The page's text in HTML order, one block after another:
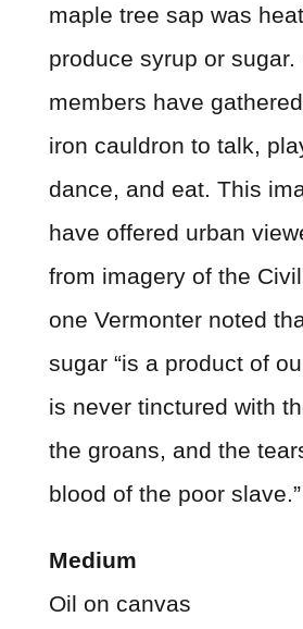
maple tree sap was
produce syrup or sugar.
members have
iron cauldron to talk,
dance, and eat. This
have offered urban
from imagery of the
one Vermonter noted
sugar “is a product of
is never tinctured with
the groans, and the
blood of the poor slave.”
Medium
Oil on canvas